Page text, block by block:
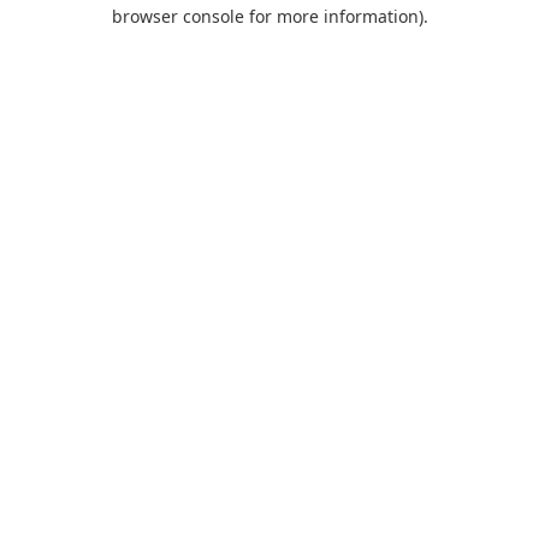
browser console for more information).